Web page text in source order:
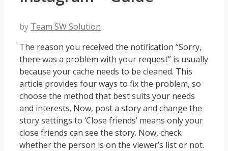
by Team SW Solution
The reason you received the notification “Sorry,
there was a problem with your request” is usually
because your cache needs to be cleaned. This
article provides four ways to fix the problem, so
choose the method that best suits your needs
and interests. Now, post a story and change the
story settings to ‘Close friends’ means only your
close friends can see the story. Now, check
whether the person is on the viewer’s list or not.